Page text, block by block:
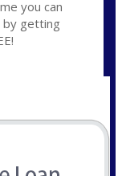
you can
getting